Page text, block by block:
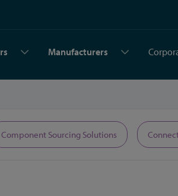
Manufacturers
Component Sourcing Solutions